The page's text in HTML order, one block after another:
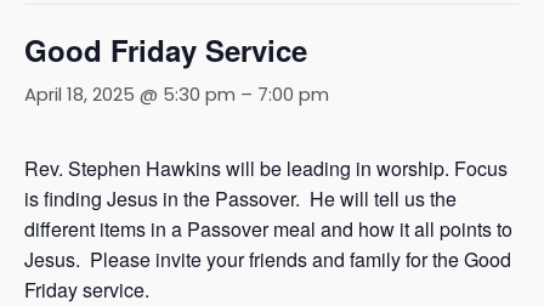
Good Friday Service
April 18, 2025 @ 5:30 pm – 7:00 pm
Rev. Stephen Hawkins will be leading in worship. Focus
is finding Jesus in the Passover. He will tell us the
different items in a Passover meal and how it all points to
Jesus. Please invite your friends and family for the Good
Friday service.